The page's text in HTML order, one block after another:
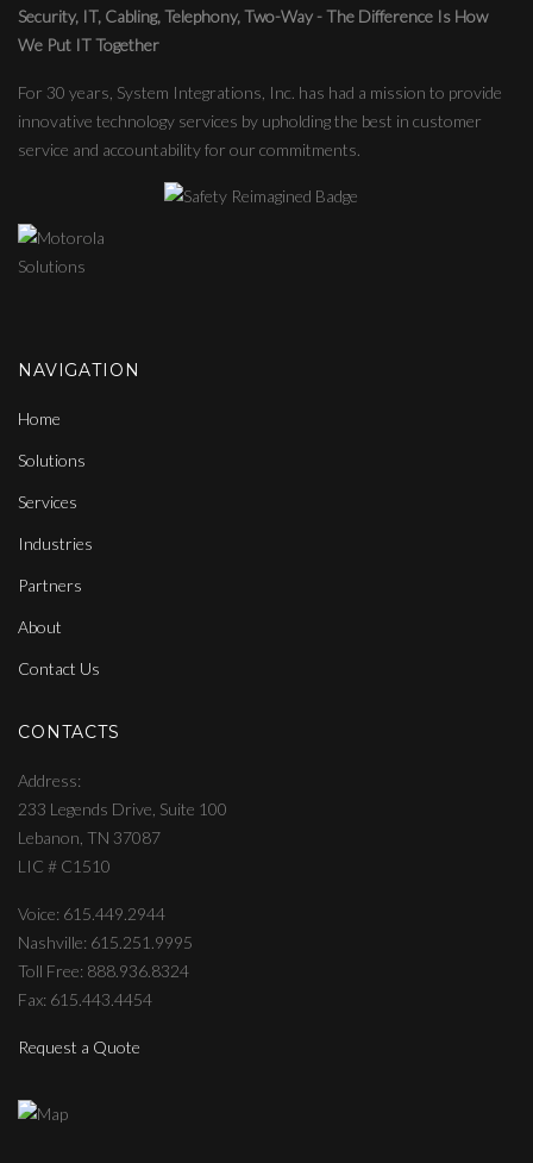
Security, IT, Cabling, Telephony, Two-Way - The Difference Is How
We Put IT Together
For 30 years, System Integrations, Inc. has had a mission to provide
innovative technology services by upholding the best in customer
service and accountability for our commitments.
NAVIGATION
Home
Solutions
Services
Industries
Partners
About
Contact Us
CONTACTS
Address
233 Legends Drive, Suite 100
Lebanon, TN 37087
LIC # C1510
Voice: 615.449.2944
Nashville: 615.251.9995
Toll Free: 888.936.8324
Fax: 615.443.4454
Request a Quote